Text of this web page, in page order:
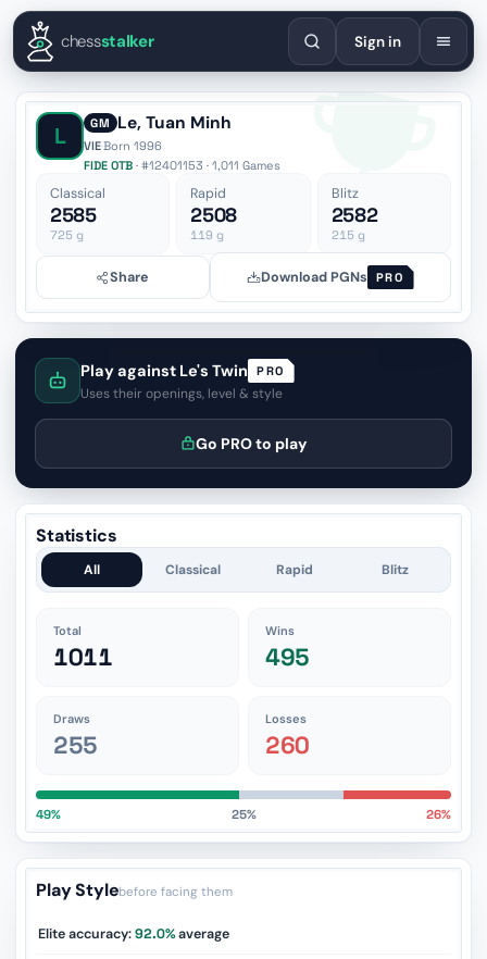
EnglishEspañolDeutschFrançaisPortuguêsРусский
chessstalker Sign in
L GM Le, Tuan Minh
VIE·Born 1996
FIDE OTB · #12401153 · 1,011 Games
Classical
2585
725 g
Rapid
2508
119 g
Blitz
2582
215 g
Share Download PGNs PRO
Play against Le's Twin PRO
Uses their openings, level & style
Go PRO to play
Statistics
All Classical Rapid Blitz
Total
1011
Wins
495
Draws
255
Losses
260
49% 25% 26%
Play Stylebefore facing them
Elite accuracy:92.0%average